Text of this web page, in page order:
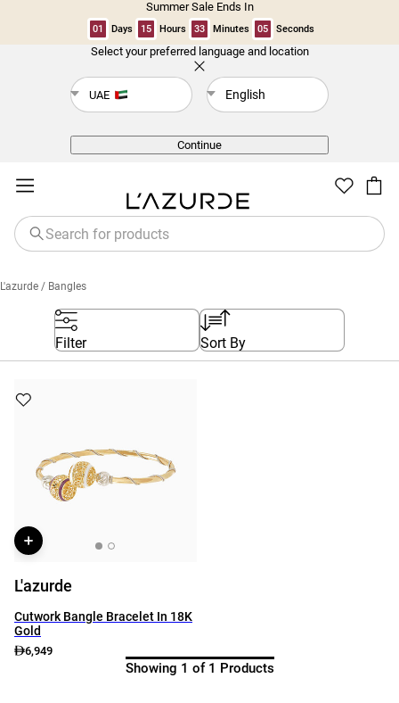
Summer Sale Ends In
01 Days 15 Hours 33 Minutes 04 Seconds
Select your preferred language and location
UAE English
Continue
L'azurde / Bangles
Filter Sort By
L'azurde
Cutwork Bangle Bracelet In 18K
Gold
6,949
Showing 1 of 1 Products